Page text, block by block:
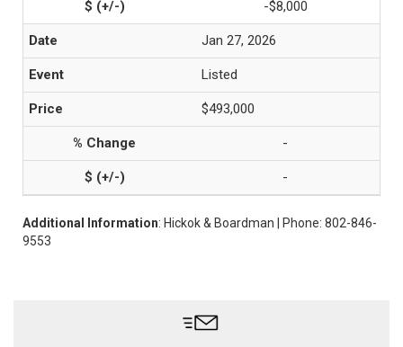
-$8,000
Jan 27, 2026
Listed
$493,000
-
-
Additional Information: Hickok & Boardman | Phone: 802-846-
9553